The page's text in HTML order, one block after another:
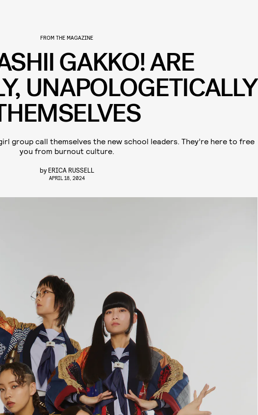
FROM THE MAGAZINE
GAKKO! ARE
UNAPOLOGETICALLY
group call themselves the new school leaders. They’re here to free
you from burnout culture.
by ERICA RUSSELL
APRIL 18, 2024